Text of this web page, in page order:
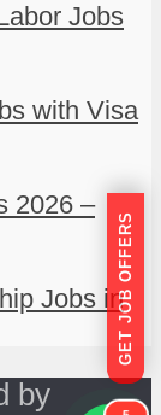
Jobs
with Visa
2026 –
Jobs in
by
GET JOB OFFERS